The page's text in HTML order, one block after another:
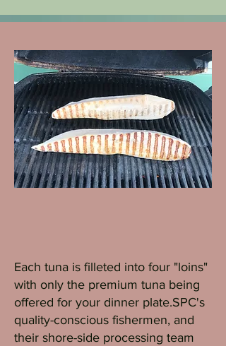
Each tuna is filleted into four "loins"
with only the premium tuna being
offered for your dinner plate.SPC's
quality-conscious fishermen, and
their shore-side processing team